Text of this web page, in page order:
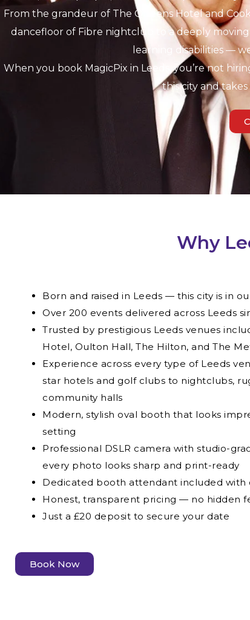
From the grandeur of The Queens Hotel and
dancefloor of Fibre nightclub to a deeply
learning disabilities —
When you book MagicPix in Leeds, you’re not
this city and
Why
Born and raised in Leeds — this city is in
Over 200 events delivered across Leeds
Trusted by prestigious Leeds venues
Hotel, Oulton Hall, The Hilton, and The
Experience across every type of Leeds
star hotels and golf clubs to nightclubs,
community halls
Modern, stylish oval booth that looks
setting
Professional DSLR camera with studio-
every photo looks sharp and print-ready
Dedicated booth attendant included with
Honest, transparent pricing — no hidden
Just a £20 deposit to secure your date
Book Now